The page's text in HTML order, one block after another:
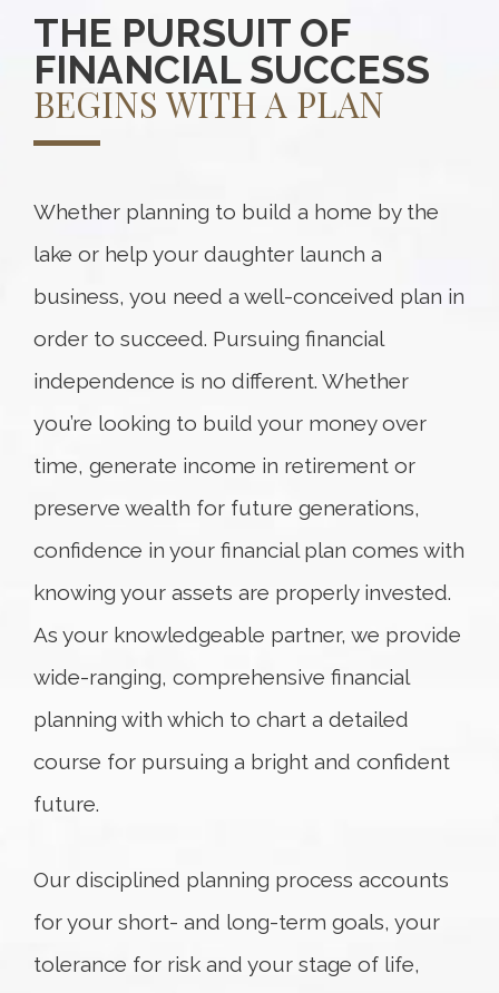
THE PURSUIT OF
FINANCIAL SUCCESS
BEGINS WITH A PLAN
Whether planning to build a home by the
lake or help your daughter launch a
business, you need a well-conceived plan in
order to succeed. Pursuing financial
independence is no different. Whether
you’re looking to build your money over
time, generate income in retirement or
preserve wealth for future generations,
confidence in your financial plan comes with
knowing your assets are properly invested.
As your knowledgeable partner, we provide
wide-ranging, comprehensive financial
planning with which to chart a detailed
course for pursuing a bright and confident
future.
Our disciplined planning process accounts
for your short- and long-term goals, your
tolerance for risk and your stage of life,